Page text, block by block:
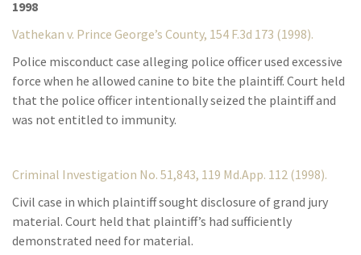
1998
Vathekan v. Prince George’s County, 154 F.3d 173 (1998).
Police misconduct case alleging police officer used excessive
force when he allowed canine to bite the plaintiff. Court held
that the police officer intentionally seized the plaintiff and
was not entitled to immunity.
Criminal Investigation No. 51,843, 119 Md.App. 112 (1998).
Civil case in which plaintiff sought disclosure of grand jury
material. Court held that plaintiff’s had sufficiently
demonstrated need for material.